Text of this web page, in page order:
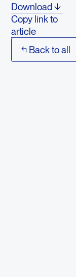
Download
Copy link to
article
Back to all